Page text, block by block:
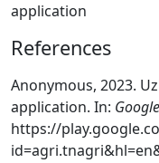
application
References
Anonymous, 2023.
application. In:
https://